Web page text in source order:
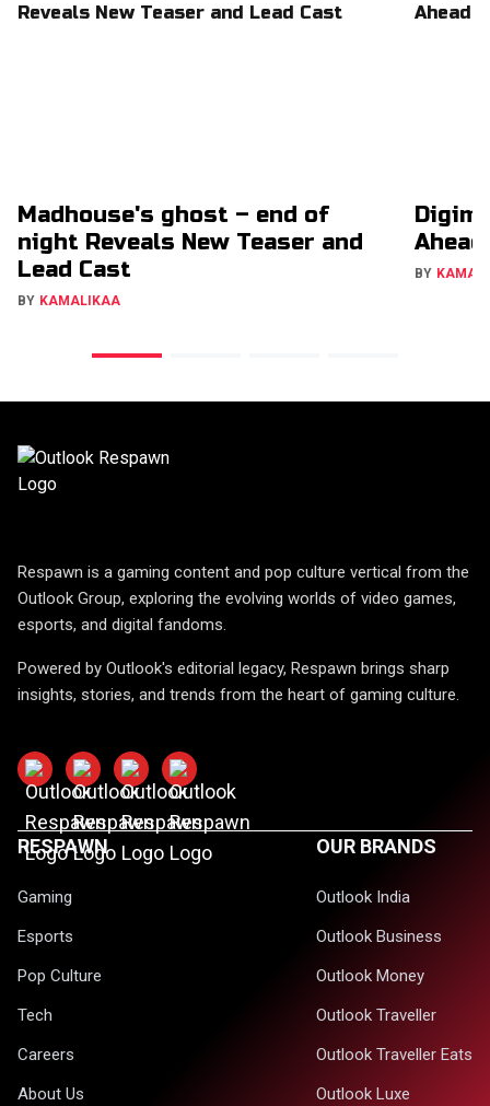
Madhouse's ghost – end of
night Reveals New Teaser and
Lead Cast
BY KAMALIKAA
BY
Respawn is a gaming content and pop culture vertical from the
Outlook Group, exploring the evolving worlds of video games,
esports, and digital fandoms.
Powered by Outlook's editorial legacy, Respawn brings sharp
insights, stories, and trends from the heart of gaming culture.
RESPAWN
Gaming
Esports
Pop Culture
Tech
Careers
About Us
OUR BRANDS
Outlook India
Outlook Business
Outlook Money
Outlook Traveller
Outlook Traveller Eats
Outlook Luxe